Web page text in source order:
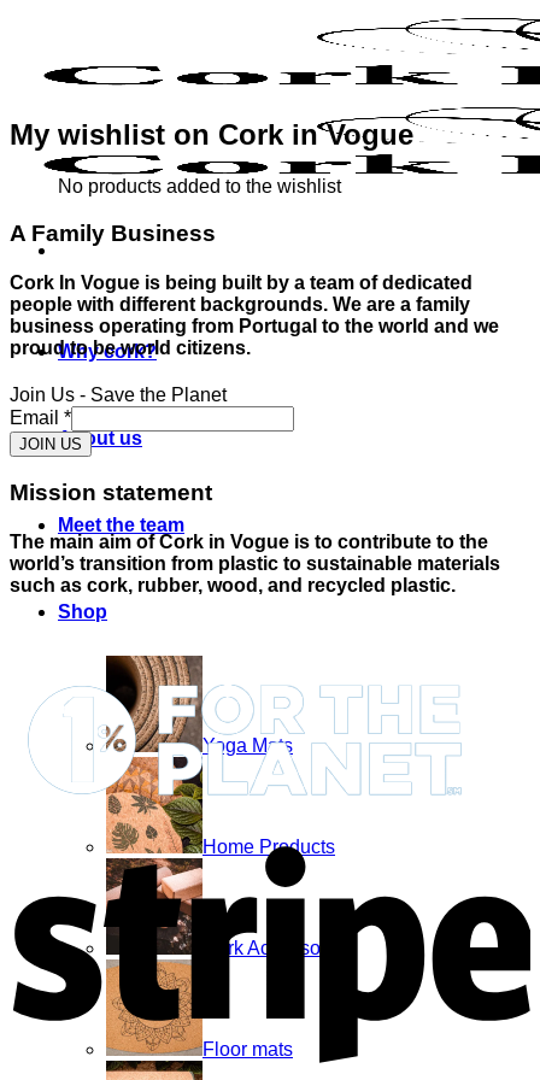
Why cork?
About us
Meet the team
Shop
Yoga Mats
Home Products
Cork Accessories
Floor mats
My wishlist on Cork in Vogue
No products added to the wishlist
A Family Business
Cork In Vogue is being built by a team of dedicated
people with different backgrounds. We are a family
business operating from Portugal to the world and we
proud to be world citizens.
Join Us - Save the Planet
Email *
JOIN US
Mission statement
The main aim of Cork in Vogue is to contribute to the
world’s transition from plastic to sustainable materials
such as cork, rubber, wood, and recycled plastic.